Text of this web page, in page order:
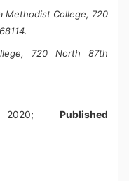
Methodist College, 720
720 North 87th
2020; Published